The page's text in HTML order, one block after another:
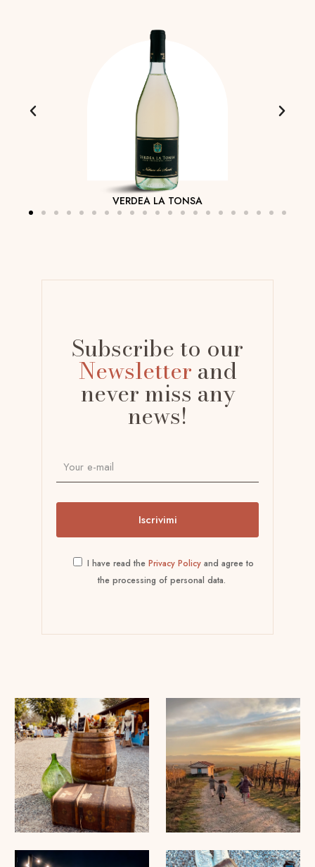
VERDEA LA TONSA
Subscribe to our
Newsletter and
never miss any
news!
I have read the Privacy Policyand agree to
the processing of personal data.